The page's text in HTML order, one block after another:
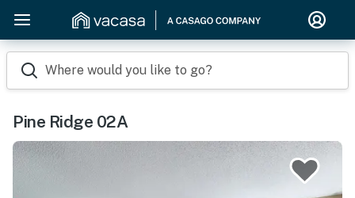
Where would you like to go?
Pine Ridge 02A